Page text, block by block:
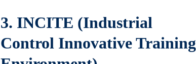
3. INCITE (Industrial
Control Innovative Training